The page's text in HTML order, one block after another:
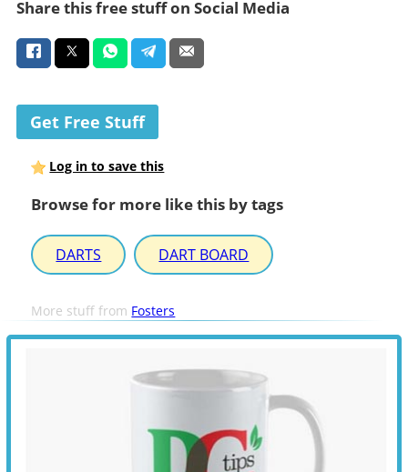
Share this free stuff on Social Media
Get Free Stuff
Log in to save this
Browse for more like this by tags
DARTS DART BOARD
More stuff from Fosters